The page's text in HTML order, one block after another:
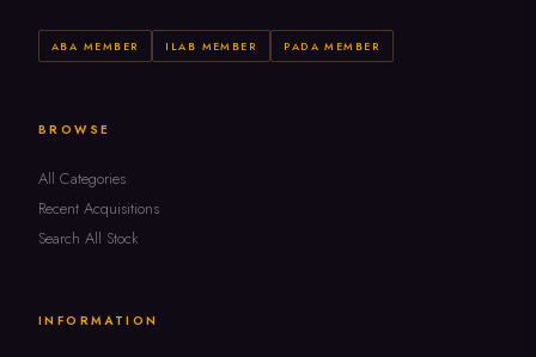
ABA MEMBER ILAB MEMBER PADA MEMBER
BROWSE
All Categories
Recent Acquisitions
Search All Stock
INFORMATION